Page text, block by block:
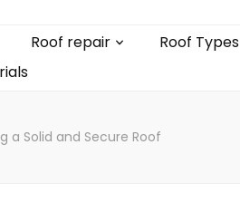
Roof repair
Roof Types
a Solid and Secure Roof